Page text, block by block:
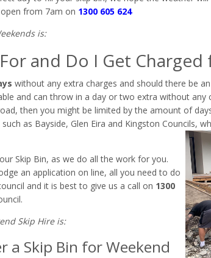
from 7am on 1300 605 624
is:
and Do I Get
without any extra charges and should there be
and can throw in a day or two extra without
then you might be limited by the amount of
as Bayside, Glen Eira and Kingston Councils,
Skip Bin, as we do all the work for you.
an application on line, all you need to do
and it is best to give us a call on 1300
Skip Hire is:
a Skip Bin for Weekend